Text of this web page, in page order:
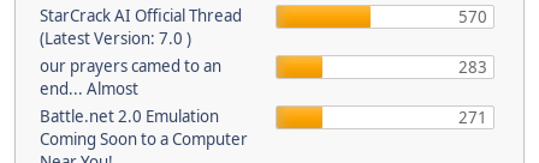
StarCrack AI Official Thread
(Latest Version: 7.0 )
570
our prayers camed to an
end... Almost
283
Battle.net 2.0 Emulation
Coming Soon to a Computer
271